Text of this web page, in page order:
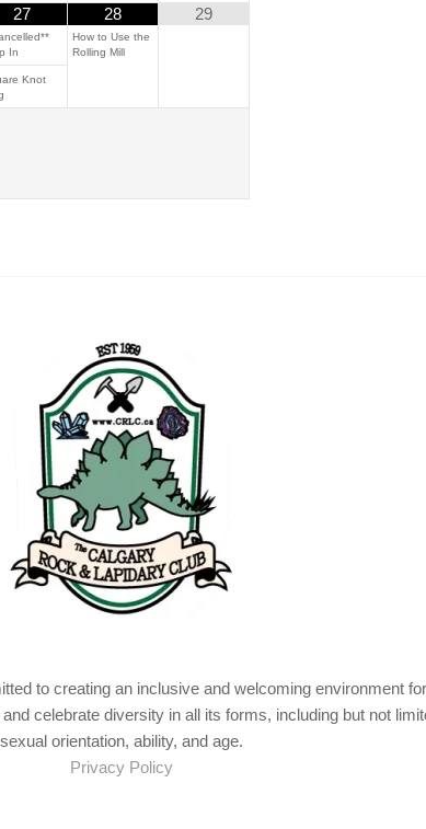
27
In
Knot
28
How to Use the
Rolling Mill
29
to creating an inclusive and welcoming environment
celebrate diversity in all its forms, including but not
sexual orientation, ability, and age.
Privacy Policy